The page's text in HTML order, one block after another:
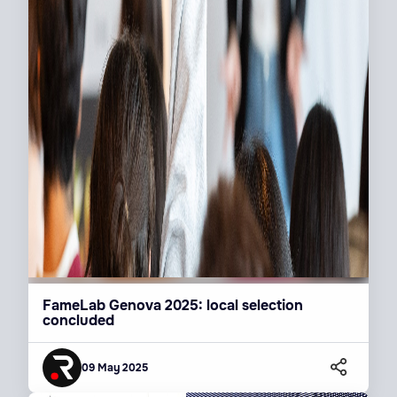
FameLab Genova 2025: local selection
concluded
09 May 2025